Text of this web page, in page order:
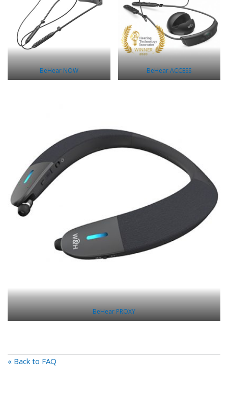
BeHear NOW BeHear ACCESS
BeHear PROXY
« Back to FAQ